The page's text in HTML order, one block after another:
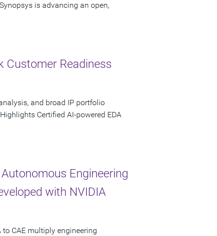
is advancing an open,
Customer Readiness
and broad IP portfolio
Certified AI-powered EDA
Engineering
with NVIDIA
CAE multiply engineering